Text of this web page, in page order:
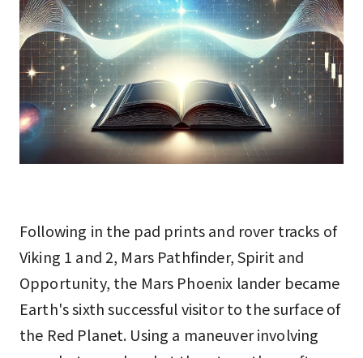
Following in the pad prints and rover tracks of
Viking 1 and 2, Mars Pathfinder, Spirit and
Opportunity, the Mars Phoenix lander became
Earth's sixth successful visitor to the surface of
the Red Planet. Using a maneuver involving